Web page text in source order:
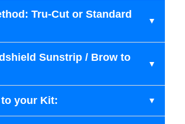
Tru-Cut or Standard
Sunstrip / Brow to
your Kit: